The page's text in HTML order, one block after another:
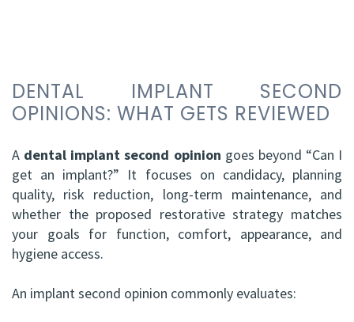
DENTAL IMPLANT SECOND
OPINIONS: WHAT GETS REVIEWED
A dental implant second opinion goes beyond “Can I
get an implant?” It focuses on candidacy, planning
quality, risk reduction, long-term maintenance, and
whether the proposed restorative strategy matches
your goals for function, comfort, appearance, and
hygiene access.
An implant second opinion commonly evaluates: